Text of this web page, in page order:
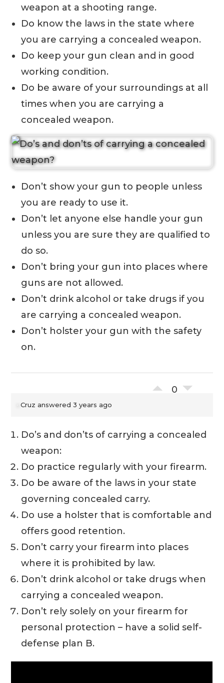
weapon at a shooting range.
Do know the laws in the state where
you are carrying a concealed weapon.
Do keep your gun clean and in good
working condition.
Do be aware of your surroundings at all
times when you are carrying a
concealed weapon.
Don’t show your gun to people unless
you are ready to use it.
Don’t let anyone else handle your gun
unless you are sure they are qualified to
do so.
Don’t bring your gun into places where
guns are not allowed.
Don’t drink alcohol or take drugs if you
are carrying a concealed weapon.
Don’t holster your gun with the safety
on.
0
Cruz answered 3 years ago
Do’s and don’ts of carrying a concealed
weapon:
Do practice regularly with your firearm.
Do be aware of the laws in your state
governing concealed carry.
Do use a holster that is comfortable and
offers good retention.
Don’t carry your firearm into places
where it is prohibited by law.
Don’t drink alcohol or take drugs when
carrying a concealed weapon.
Don’t rely solely on your firearm for
personal protection – have a solid self-
defense plan B.